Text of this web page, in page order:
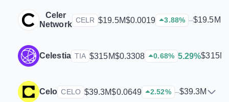
Celer
Network CELR $19.5M$0.0019 3.88% –$19.5M
Celestia TIA $315M$0.3308 0.68% 5.29%$315M
Celo CELO $39.3M$0.0649 2.52% –$39.3M